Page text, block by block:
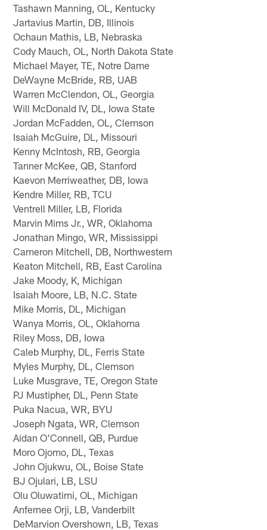
Tashawn Manning, OL, Kentucky
Jartavius Martin, DB, Illinois
Ochaun Mathis, LB, Nebraska
Cody Mauch, OL, North Dakota State
Michael Mayer, TE, Notre Dame
DeWayne McBride, RB, UAB
Warren McClendon, OL, Georgia
Will McDonald IV, DL, Iowa State
Jordan McFadden, OL, Clemson
Isaiah McGuire, DL, Missouri
Kenny McIntosh, RB, Georgia
Tanner McKee, QB, Stanford
Kaevon Merriweather, DB, Iowa
Kendre Miller, RB, TCU
Ventrell Miller, LB, Florida
Marvin Mims Jr., WR, Oklahoma
Jonathan Mingo, WR, Mississippi
Cameron Mitchell, DB, Northwestern
Keaton Mitchell, RB, East Carolina
Jake Moody, K, Michigan
Isaiah Moore, LB, N.C. State
Mike Morris, DL, Michigan
Wanya Morris, OL, Oklahoma
Riley Moss, DB, Iowa
Caleb Murphy, DL, Ferris State
Myles Murphy, DL, Clemson
Luke Musgrave, TE, Oregon State
PJ Mustipher, DL, Penn State
Puka Nacua, WR, BYU
Joseph Ngata, WR, Clemson
Aidan O'Connell, QB, Purdue
Moro Ojomo, DL, Texas
John Ojukwu, OL, Boise State
BJ Ojulari, LB, LSU
Olu Oluwatimi, OL, Michigan
Anfernee Orji, LB, Vanderbilt
DeMarvion Overshown, LB, Texas